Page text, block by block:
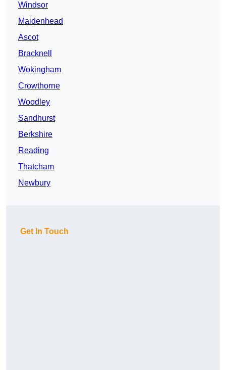
Windsor
Maidenhead
Ascot
Bracknell
Wokingham
Crowthorne
Woodley
Sandhurst
Berkshire
Reading
Thatcham
Newbury
Get In Touch